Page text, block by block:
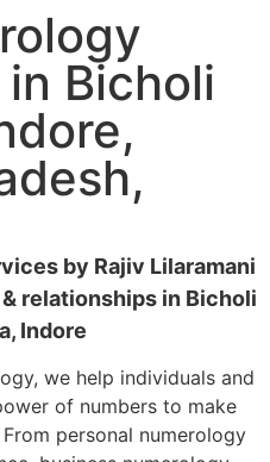
Bicholi
by Rajiv Lilaramani
relationships in Bicholi
Indore
we help individuals and
of numbers to make
personal numerology